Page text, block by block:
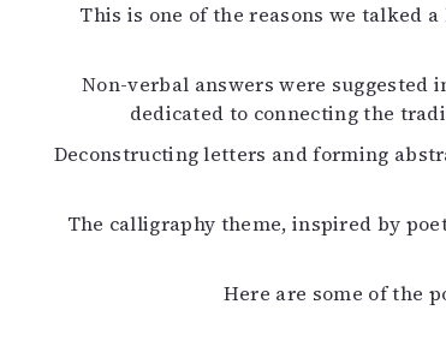
This is one of the reasons we talked
Non-verbal answers were suggested
dedicated to connecting the
Deconstructing letters and forming
The calligraphy theme, inspired by
Here are some of the